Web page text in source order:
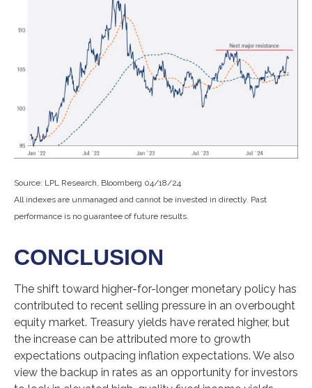
Source: LPL Research, Bloomberg 04/18/24
All indexes are unmanaged and cannot be invested in directly. Past
performance is no guarantee of future results.
CONCLUSION
The shift toward higher-for-longer monetary policy has
contributed to recent selling pressure in an overbought
equity market. Treasury yields have rerated higher, but
the increase can be attributed more to growth
expectations outpacing inflation expectations. We also
view the backup in rates as an opportunity for investors